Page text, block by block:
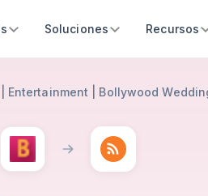
Soluciones Recursos
| Bollywood